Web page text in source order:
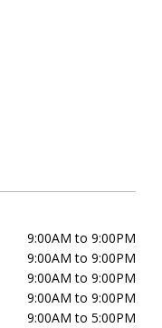
9:00AM to 9:00PM
9:00AM to 9:00PM
9:00AM to 9:00PM
9:00AM to 9:00PM
9:00AM to 5:00PM